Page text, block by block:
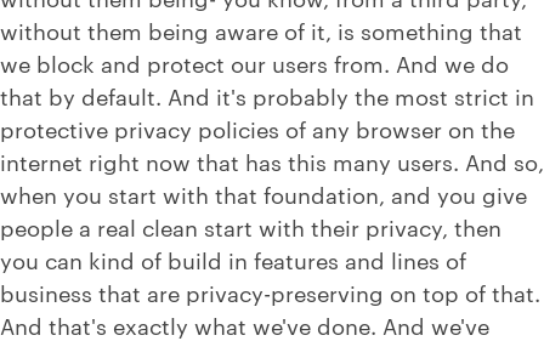
without them being aware of it, is something that
we block and protect our users from. And we do
that by default. And it's probably the most strict in
protective privacy policies of any browser on the
internet right now that has this many users. And so,
when you start with that foundation, and you give
people a real clean start with their privacy, then
you can kind of build in features and lines of
business that are privacy-preserving on top of that.
And that's exactly what we've done. And we've